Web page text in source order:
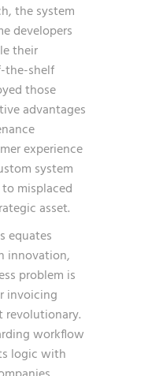
the system
developers
their
the-shelf
those
advantages
experience
system
misplaced
asset.
equates
innovation,
problem is
invoicing
revolutionary.
workflow
logic with